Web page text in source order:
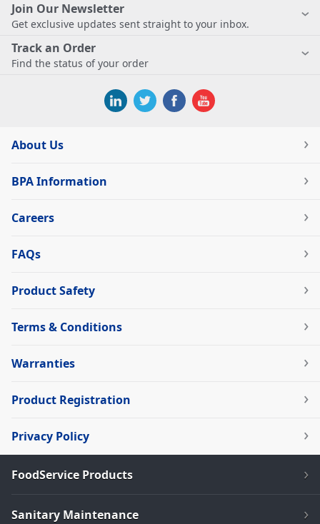
Join Our Newsletter
Get exclusive updates sent straight to your inbox.
Track an Order
Find the status of your order
About Us
BPA Information
Careers
FAQs
Product Safety
Terms & Conditions
Warranties
Product Registration
Privacy Policy
FoodService Products
Sanitary Maintenance